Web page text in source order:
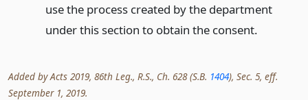
use the process created by the department
under this section to obtain the consent.
Added by Acts 2019, 86th Leg., R.S., Ch. 628 (S.B. 1404), Sec. 5, eff.
September 1, 2019.